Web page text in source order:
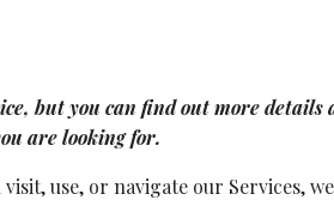
but you can find out more
are looking for.
visit, use, or navigate our Services,